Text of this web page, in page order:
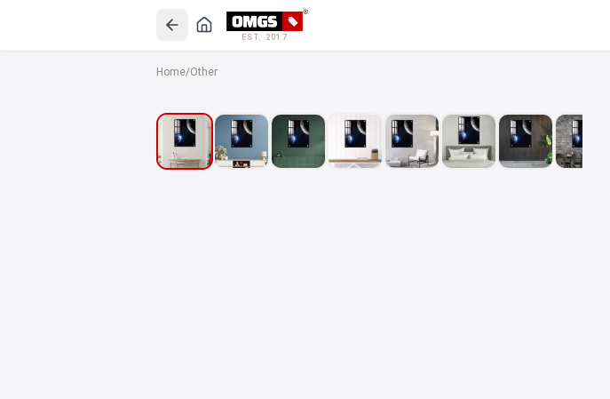
EST. 2017
Home/Other